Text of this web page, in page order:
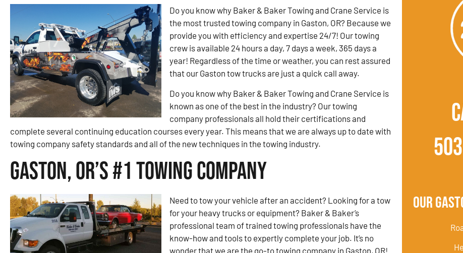
Do you know why Baker & Baker Towing and Crane Service is
the most trusted towing company in Gaston, OR? Because we
provide you with efficiency and expertise 24/7! Our towing
crew is available 24 hours a day, 7 days a week, 365 days a
year! Regardless of the time or weather, you can rest assured
that our Gaston tow trucks are just a quick call away.
Do you know why Baker & Baker Towing and Crane Service is
known as one of the best in the industry? Our towing
company professionals all hold their certifications and
complete several continuing education courses every year. This means that we are always up to date with
towing company safety standards and all of the new techniques in the towing industry.
Gaston, OR’s #1 Towing Company
Need to tow your vehicle after an accident? Looking for a tow
for your heavy trucks or equipment? Baker & Baker’s
professional team of trained towing professionals have the
know-how and tools to expertly complete your job. It’s no
wonder that we are the go-to towing company in Gaston, OR!
Our